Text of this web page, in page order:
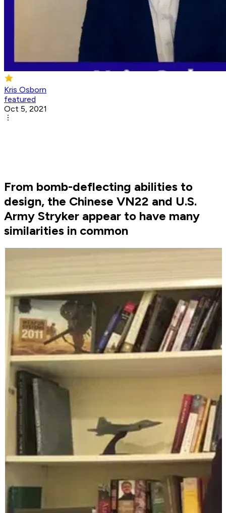
Kris Osborn
featured
Oct 5, 2021
From bomb-deflecting abilities to
design, the Chinese VN22 and U.S.
Army Stryker appear to have many
similarities in common